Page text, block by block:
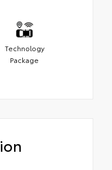
Technology
Package